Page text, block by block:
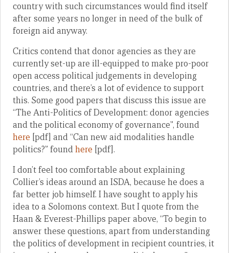
country with such circumstances would find itself
after some years no longer in need of the bulk of
foreign aid anyway.
Critics contend that donor agencies as they are
currently set-up are ill-equipped to make pro-poor
open access political judgements in developing
countries, and there’s a lot of evidence to support
this. Some good papers that discuss this issue are
“The Anti-Politics of Development: donor agencies
and the political economy of governance”, found
here [pdf] and “Can new aid modalities handle
politics?” foundhere [pdf].
I don’t feel too comfortable about explaining
Collier’s ideas around an ISDA, because he does a
far better job himself. I have sought to apply his
idea to a Solomons context. But I quote from the
Haan & Everest-Phillips paper above, “To begin to
answer these questions, apart from understanding
the politics of development in recipient countries, it